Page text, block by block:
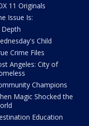
11 Originals
Issue Is:
Depth
Child
Crime Files
Angeles: City of
Champions
Magic Shocked the
Education